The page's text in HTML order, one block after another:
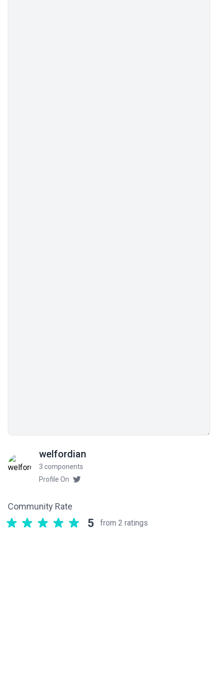
welfordian
3 components
Profile On
Community Rate
5 from 2 ratings